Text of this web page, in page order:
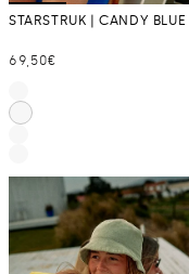
STARSTRUK | CANDY BLUE
Regular
69,50€